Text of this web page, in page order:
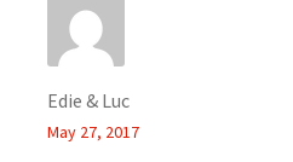
Edie & Luc
May 27, 2017